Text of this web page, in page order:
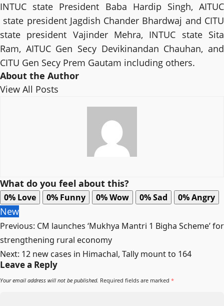
INTUC state President Baba Hardip Singh, AITUC
state president Jagdish Chander Bhardwaj and CITU
state president Vajinder Mehra, INTUC state Sita
Ram, AITUC Gen Secy Devikinandan Chauhan, and
CITU Gen Secy Prem Gautam including others.
About the Author
View All Posts
What do you feel about this?
0% Love 0% Funny 0%Wow 0%Sad 0%Angry
New
Post
navigation
Previous: CM launches ‘Mukhya Mantri 1 Bigha Scheme’ for
strengthening rural economy
Next: 12 new cases in Himachal, Tally mount to 164
Leave a Reply
Your email address will not be published. Required fields are marked *